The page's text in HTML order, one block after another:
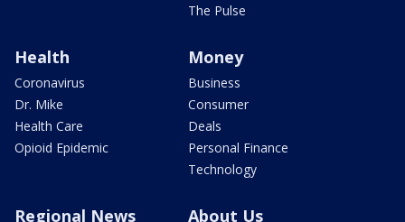
The Pulse
Health
Coronavirus
Dr. Mike
Health Care
Opioid Epidemic
Money
Business
Consumer
Deals
Personal Finance
Technology
Regional News About Us